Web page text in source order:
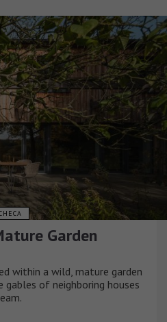
Garden
within a wild, mature garden
of neighboring houses